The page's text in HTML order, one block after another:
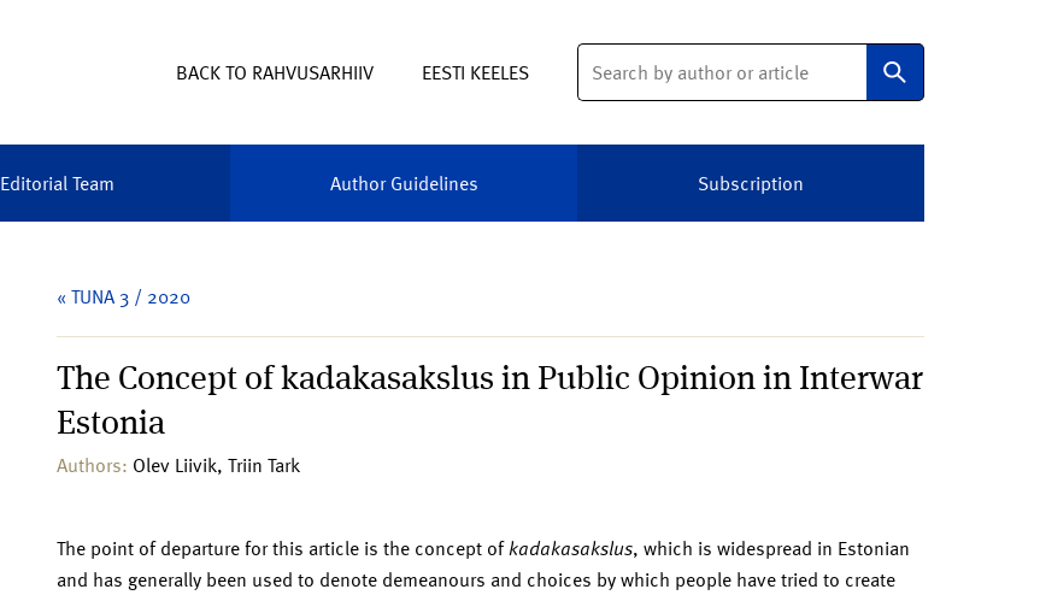
BACK TO RAHVUSARHIIV EESTI KEELES
Search
Editorial Team Author Guidelines Subscription
« TUNA 3 / 2020
The Concept of kadakasakslus in Public Opinion in Interwar
Estonia
Authors: Olev Liivik, Triin Tark
The point of departure for this article is the concept ofkadakasakslus, which is widespread in Estonian
and has generally been used to denote demeanours and choices by which people have tried to create